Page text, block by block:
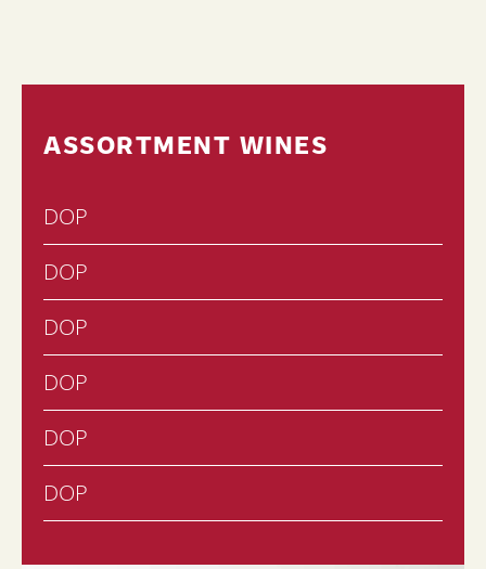
ASSORTMENT WINES
DOP
DOP
DOP
DOP
DOP
DOP